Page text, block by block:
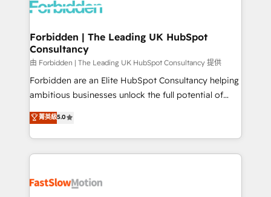
Dynamics..), VOIP (Aircall, Ringover, Modjo), Shopify,
Extensions (React), Serverless Node.js, Custom
Objects, thèmes HubL, agents IA & Breeze AI. 🎯
Secteurs : Industrie, Distribution B2B, SaaS, Services
B2B, Immobilier, Viticulture, Finance. 🚀 Nos livrables
: migration sécurisée, implémentation Marketing +
HubSpot temps réel, formation équipes. 🏆 +350
projets livrés. Accrédités HubSpot CRM
digitaweb.com
Forbidden | The Leading UK HubSpot
Consultancy
由 Forbidden | The Leading UK HubSpot Consultancy 提供
Forbidden are an Elite HubSpot Consultancy helping
ambitious businesses unlock the full potential of
HubSpot. Too many businesses invest in HubSpot
but never see the ROI they expected due to poor
adoption, messy data, and disconnected teams
getting in the way. That’s where we come in. We
design, implement, and optimise HubSpot so it
菁英級5.0